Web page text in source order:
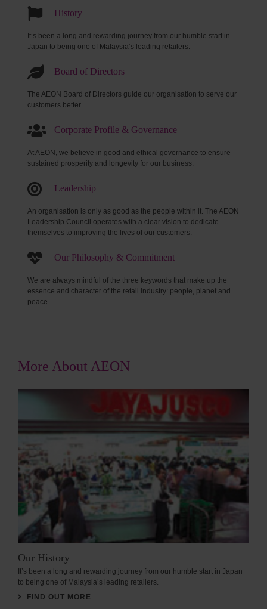
History
It’s been a long and rewarding journey from our humble start in
Japan to being one of Malaysia’s leading retailers.
Board of Directors
The AEON Board of Directors guide our organisation to serve our
customers better.
Corporate Profile & Governance
At AEON, we believe in good and ethical governance to ensure
sustained prosperity and longevity for our business.
Leadership
An organisation is only as good as the people within it. The AEON
Leadership Council operates with a clear vision to dedicate
themselves to improving the lives of our customers.
Our Philosophy & Commitment
We are always mindful of the three keywords that make up the
essence and character of the retail industry: people, planet and
peace.
More About AEON
Our History
It’s been a long and rewarding journey from our humble start in Japan
to being one of Malaysia’s leading retailers.
FIND OUT MORE